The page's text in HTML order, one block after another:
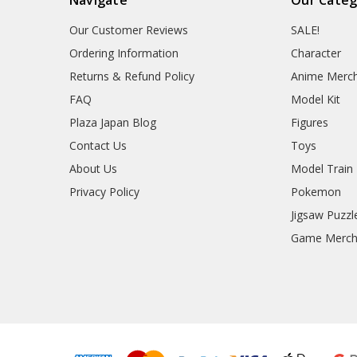
Our Customer Reviews
Ordering Information
Returns & Refund Policy
FAQ
Plaza Japan Blog
Contact Us
About Us
Privacy Policy
SALE!
Character
Anime
Model Kit
Figures
Toys
Model Train
Pokemon
Jigsaw
Game Merch